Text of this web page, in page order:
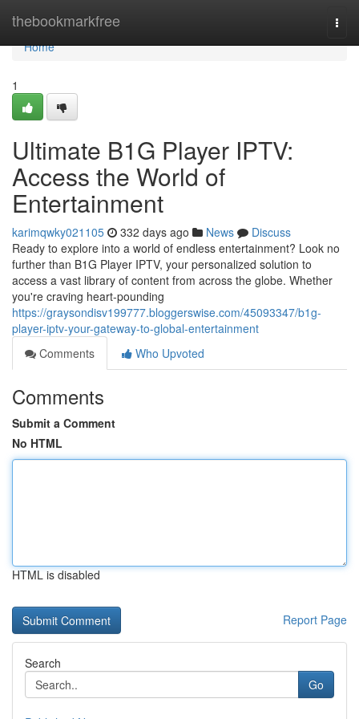
thebookmarkfree
Home
Home
1
Ultimate B1G Player IPTV:
Access the World of
Entertainment
karimqwky021105 332 days ago News
Discuss
Ready to explore into a world of endless entertainment? Look no
further than B1G Player IPTV, your personalized solution to
access a vast library of content from across the globe. Whether
you're craving heart-pounding
https://graysondisv199777.bloggerswise.com/45093347/b1g-
player-iptv-your-gateway-to-global-entertainment
Comments
Who Upvoted
Comments
Submit a Comment
No HTML
HTML is disabled
Report Page
Search
Go